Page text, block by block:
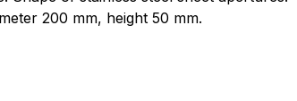
200 mm, height 50 mm.